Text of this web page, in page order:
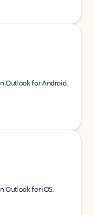
Outlook for Android.
Outlook for iOS.